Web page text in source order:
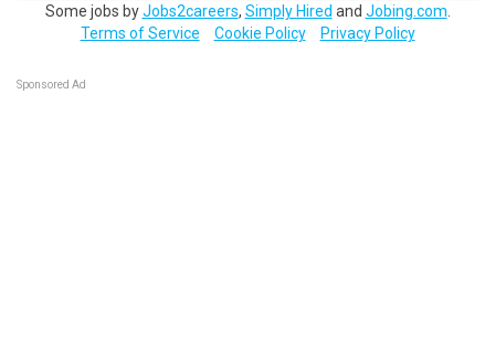
Some jobs byJobs2careers, Simply Hired and Jobing.com
Terms of Service
Cookie Policy Privacy Policy
Sponsored Ad